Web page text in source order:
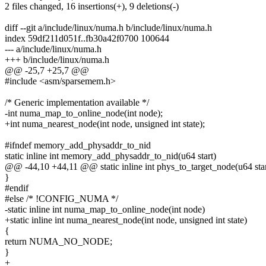
2 files changed, 16 insertions(+), 9 deletions(-)
diff --git a/include/linux/numa.h b/include/linux/numa.h
index 59df211d051f..fb30a42f0700 100644
--- a/include/linux/numa.h
+++ b/include/linux/numa.h
@@ -25,7 +25,7 @@
#include <asm/sparsemem.h>
/* Generic implementation available */
-int numa_map_to_online_node(int node);
+int numa_nearest_node(int node, unsigned int state);
#ifndef memory_add_physaddr_to_nid
static inline int memory_add_physaddr_to_nid(u64 start)
@@ -44,10 +44,11 @@ static inline int phys_to_target_node(u64
}
#endif
#else /* !CONFIG_NUMA */
-static inline int numa_map_to_online_node(int node)
+static inline int numa_nearest_node(int node, unsigned int state)
{
return NUMA_NO_NODE;
}
+